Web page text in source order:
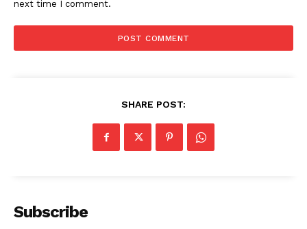
next time I comment.
SHARE POST:
Subscribe